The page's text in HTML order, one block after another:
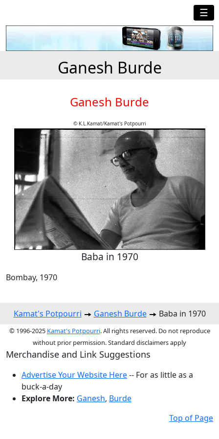
☰
Ganesh Burde
Ganesh Burde
© K.L.Kamat/Kamat's Potpourri
Baba in 1970
Bombay, 1970
Kamat's Potpourri Ganesh Burde Baba in 1970
© 1996-2025 Kamat's Potpourri. All rights reserved. Do not reproduce
without prior permission. Standard disclaimers apply
Merchandise and Link Suggestions
Advertise Your Website Here-- For as little as a
buck-a-day
Explore More: Ganesh, Burde
Top of Page